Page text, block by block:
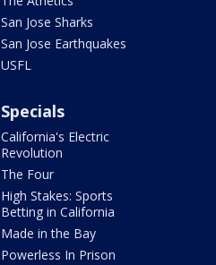
San Jose Sharks
San Jose Earthquakes
USFL
Specials
California's Electric
Revolution
The Four
High Stakes: Sports
Betting in California
Made in the Bay
Powerless In Prison